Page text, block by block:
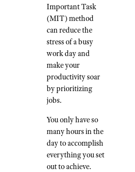
Important Task
(MIT) method
can reduce the
stress of a busy
work day and
make your
productivity soar
by prioritizing
jobs.
You only have so
many hours in the
day to accomplish
everything you set
out to achieve.